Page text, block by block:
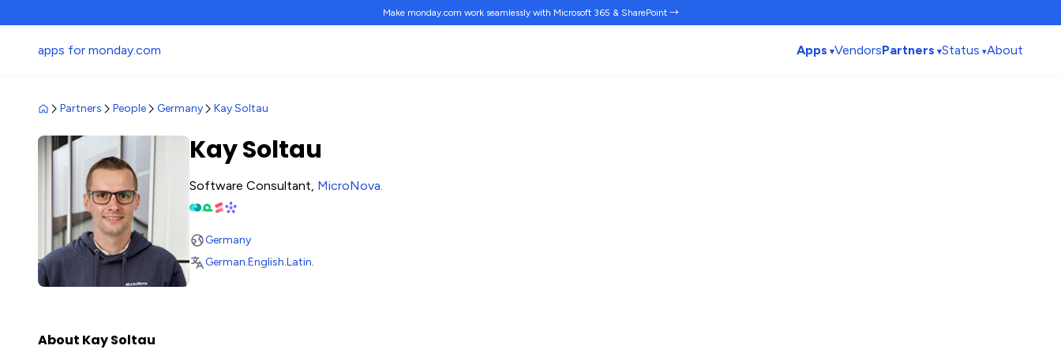
Make monday.com work seamlesslywith Microsoft 365 & SharePoint →
apps for monday.com Apps VendorsPartners Status About
Partners People Germany Kay Soltau
Kay Soltau
Software Consultant, MicroNova.
Germany
German.English.Latin.
About Kay Soltau